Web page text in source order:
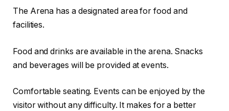
The Arena has a designated area for food and
facilities.
Food and drinks are available in the arena. Snacks
and beverages will be provided at events.
Comfortable seating. Events can be enjoyed by the
visitor without any difficulty. It makes for a better